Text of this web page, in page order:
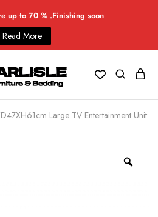
up to 70 % .Finishing soon
Read More
Large TV Entertainment Unit